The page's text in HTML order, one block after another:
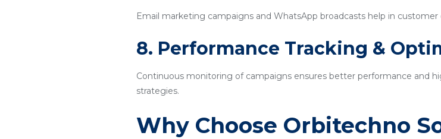
Email marketing campaigns and WhatsApp broadcasts help in
8. Performance Tracking &
Continuous monitoring of campaigns ensures better performance and
strategies.
Why Choose Orbitechno